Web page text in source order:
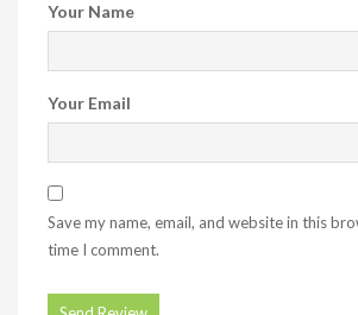
Your Name
Your Email
Save my name, email, and website in this
time I comment.